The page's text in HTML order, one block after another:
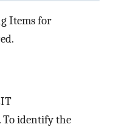
Items for
To identify the